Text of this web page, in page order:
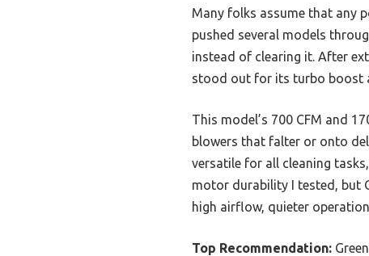
Many folks assume that any
pushed several models
instead of clearing it. After
stood out for its turbo boost
This model’s 700 CFM and
blowers that falter or onto
versatile for all cleaning
motor durability I tested, but
high airflow, quieter
Top Recommendation: